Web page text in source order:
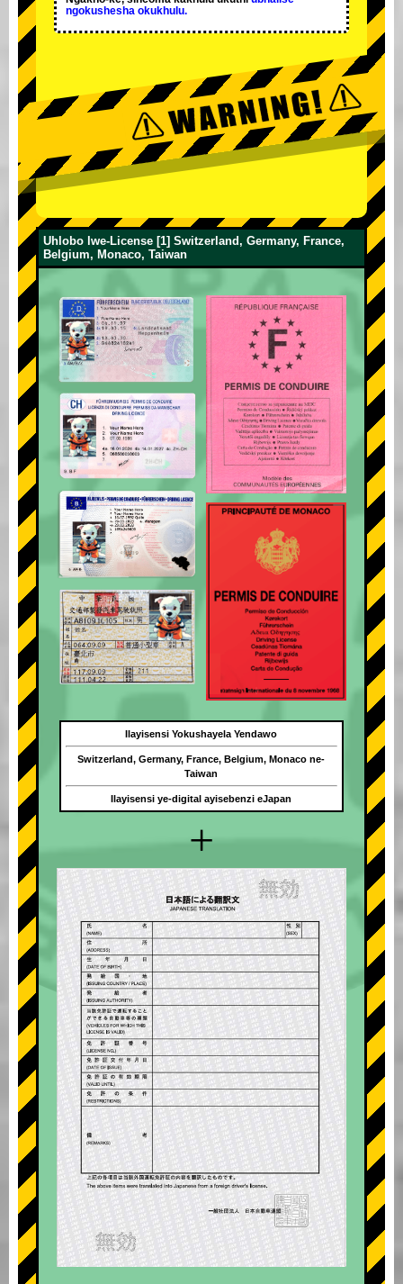
ngokushesha okukhulu.
Uhlobo lwe-License [1] Switzerland, Germany, France,
Belgium, Monaco, Taiwan
+
Ilayisensi Yokushayela Yendawo
Switzerland, Germany, France, Belgium, Monaco ne-
Taiwan
Ilayisensi ye-digital ayisebenzi eJapan